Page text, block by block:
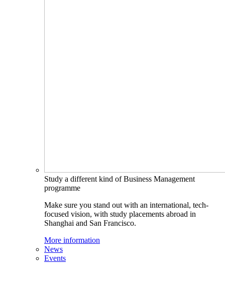
Study a different kind of Business Management
programme
Make sure you stand out with an international, tech-
focused vision, with study placements abroad in
Shanghai and San Francisco.
More information
News
Events